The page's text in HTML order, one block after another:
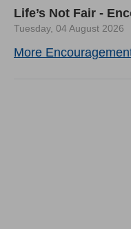
Life’s Not Fair -
Tuesday, 04 August 2026
More